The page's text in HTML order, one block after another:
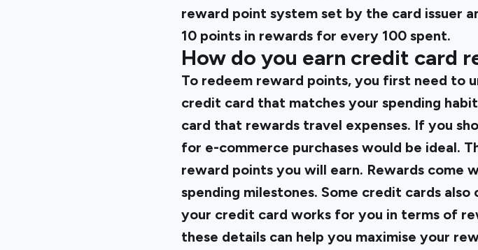
reward point system set by the card issuer
10 points in rewards for every ₹100 spent.
How do you earn credit card
To redeem reward points, you first need to
credit card that matches your spending
card that rewards travel expenses. If you
for e-commerce purchases would be ideal.
reward points you will earn. Rewards come
spending milestones. Some credit cards
your credit card works for you in terms of
these details can help you maximise your